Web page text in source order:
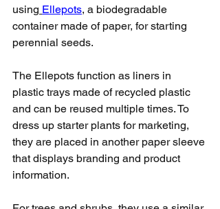
using Ellepots, a biodegradable
container made of paper, for starting
perennial seeds.
The Ellepots function as liners in
plastic trays made of recycled plastic
and can be reused multiple times. To
dress up starter plants for marketing,
they are placed in another paper sleeve
that displays branding and product
information.